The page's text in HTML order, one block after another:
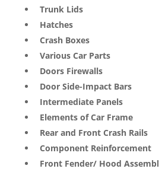
Trunk Lids
Hatches
Crash Boxes
Various Car Parts
Doors Firewalls
Door Side-Impact Bars
Intermediate Panels
Elements of Car Frame
Rear and Front Crash Rails
Component Reinforcement
Front Fender/ Hood